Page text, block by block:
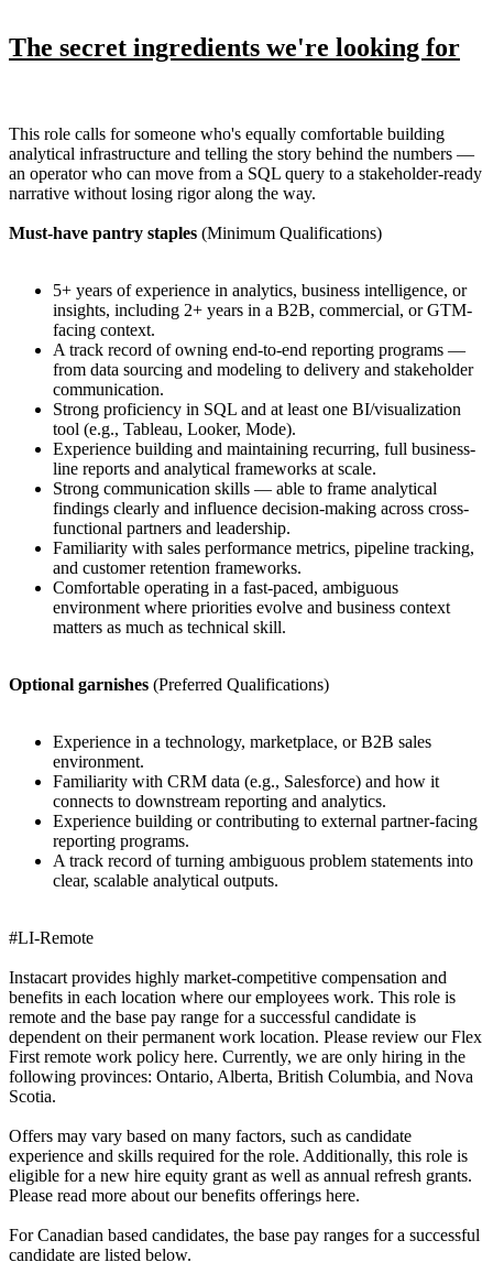
The secret ingredients we're looking for
This role calls for someone who's equally comfortable building
analytical infrastructure and telling the story behind the numbers —
an operator who can move from a SQL query to a stakeholder-ready
narrative without losing rigor along the way.
Must-have pantry staples (Minimum Qualifications)
5+ years of experience in analytics, business intelligence, or
insights, including 2+ years in a B2B, commercial, or GTM-
facing context.
A track record of owning end-to-end reporting programs —
from data sourcing and modeling to delivery and stakeholder
communication.
Strong proficiency in SQL and at least one BI/visualization
tool (e.g., Tableau, Looker, Mode).
Experience building and maintaining recurring, full business-
line reports and analytical frameworks at scale.
Strong communication skills — able to frame analytical
findings clearly and influence decision-making across cross-
functional partners and leadership.
Familiarity with sales performance metrics, pipeline tracking,
and customer retention frameworks.
Comfortable operating in a fast-paced, ambiguous
environment where priorities evolve and business context
matters as much as technical skill.
Optional garnishes (Preferred Qualifications)
Experience in a technology, marketplace, or B2B sales
environment.
Familiarity with CRM data (e.g., Salesforce) and how it
connects to downstream reporting and analytics.
Experience building or contributing to external partner-facing
reporting programs.
A track record of turning ambiguous problem statements into
clear, scalable analytical outputs.
#LI-Remote
Instacart provides highly market-competitive compensation and
benefits in each location where our employees work. This role is
remote and the base pay range for a successful candidate is
dependent on their permanent work location. Please review our Flex
First remote work policy here. Currently, we are only hiring in the
following provinces: Ontario, Alberta, British Columbia, and Nova
Scotia.
Offers may vary based on many factors, such as candidate
experience and skills required for the role. Additionally, this role is
eligible for a new hire equity grant as well as annual refresh grants.
Please read more about our benefits offerings here.
For Canadian based candidates, the base pay ranges for a successful
candidate are listed below.